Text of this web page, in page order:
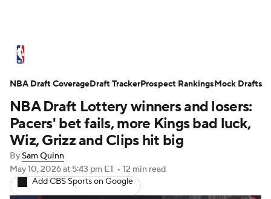
Standings Stats Teams
Expert Picks Odds Picks Props
NBA Draft Video Injuries
Transactions Players Power Rankings
NBA Draft Lottery winners and losers:
Pacers' bet fails, more Kings bad luck,
Wiz, Grizz and Clips hit big
BySam Quinn
May 10, 2026at 5:43 pm ET • 12 min read
Add CBS Sports on Google
NBA Draft CoverageDraft TrackerProspect RankingsMock Drafts